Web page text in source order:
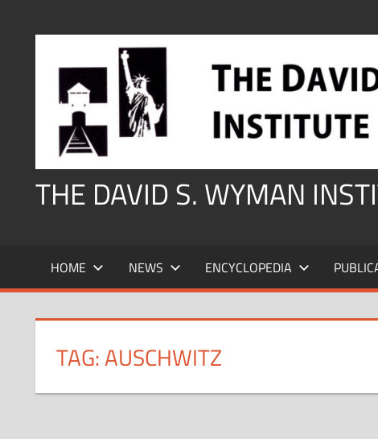
THE DAVID S. WYMAN
HOME NEWS ENCYCLOPEDIA
TAG:AUSCHWITZ